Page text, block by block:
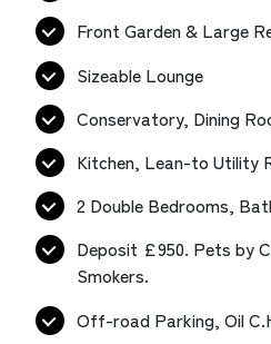
Front Garden & Large
Sizeable Lounge
Conservatory, Dining
Kitchen, Lean-to Utility
2 Double Bedrooms,
Deposit £950. Pets by
Smokers.
Off-road Parking, Oil